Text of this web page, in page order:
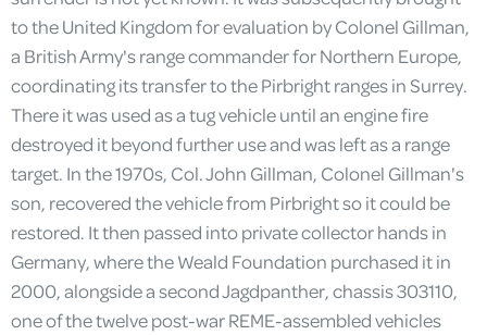
to the United Kingdom for evaluation by Colonel Gillman,
a British Army's range commander for Northern Europe,
coordinating its transfer to the Pirbright ranges in Surrey.
There it was used as a tug vehicle until an engine fire
destroyed it beyond further use and was left as a range
target. In the 1970s, Col. John Gillman, Colonel Gillman's
son, recovered the vehicle from Pirbright so it could be
restored. It then passed into private collector hands in
Germany, where the Weald Foundation purchased it in
2000, alongside a second Jagdpanther, chassis 303110,
one of the twelve post-war REME-assembled vehicles